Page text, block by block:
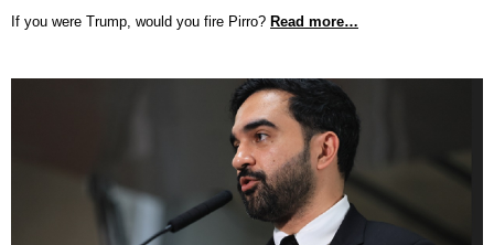
If you were Trump, would you fire Pirro? Read more…